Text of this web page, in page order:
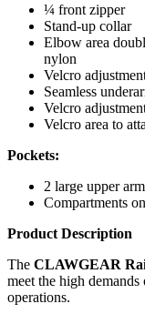
¼ front zipper
Stand-up collar
Elbow area
nylon
Velcro
Seamless
Velcro
Velcro area to
Pockets:
2 large upper
Compartments
Product Description
The CLAWGEAR
meet the high
operations.